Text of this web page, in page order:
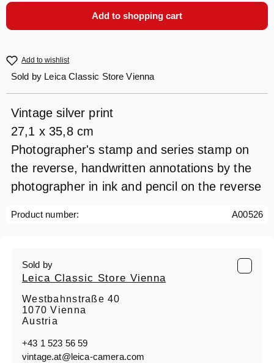
Add to shopping cart
Add to wishlist
Sold by Leica Classic Store Vienna
Vintage silver print
27,1 x 35,8 cm
Photographer's stamp and series stamp on
the reverse, handwritten annotations by the
photographer in ink and pencil on the reverse
Product number: A00526
Sold by
Leica Classic Store Vienna
Westbahnstraße 40
1070 Vienna
Austria
+43 1 523 56 59
vintage.at@leica-camera.com